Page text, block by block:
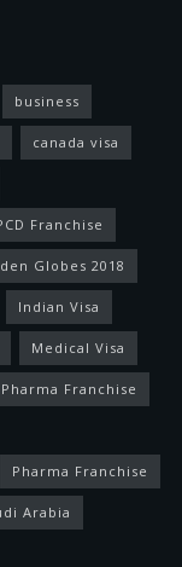
business
canada visa
Franchise
Globes 2018
Indian Visa
Medical Visa
Pharma Franchise
Pharma Franchise
Arabia